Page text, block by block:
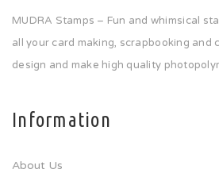
MUDRA Stamps – Fun and whimsical
all your card making, scrapbooking and
design and make high quality
Information
About Us